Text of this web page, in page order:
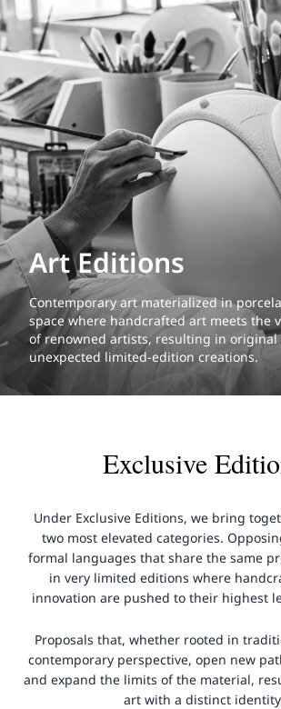
Art Editions
Contemporary art materialized in
space where handcrafted art meets the
of renowned artists, resulting in original
unexpected limited-edition creations.
Exclusive
Under Exclusive Editions, we bring
two most elevated categories.
formal languages that share the same
in very limited editions where
innovation are pushed to their highest
Proposals that, whether rooted in
contemporary perspective, open new
and expand the limits of the material,
art with a distinct